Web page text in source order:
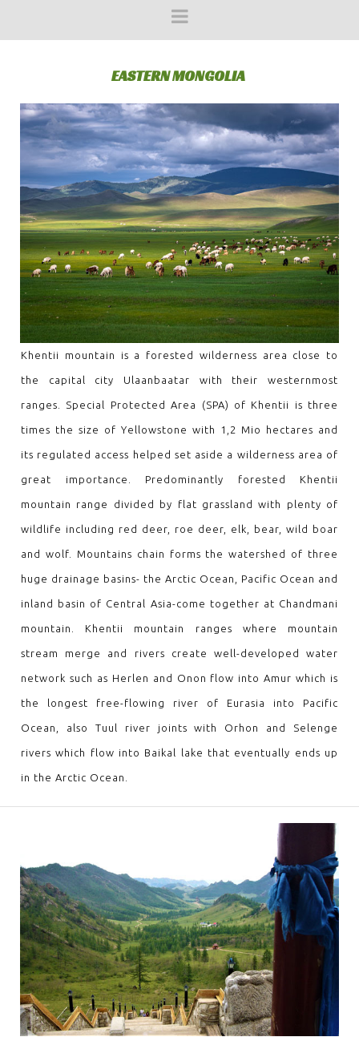
EASTERN MONGOLIA
Khentii mountain is a forested wilderness area close to
the capital city Ulaanbaatar with their westernmost
ranges. Special Protected Area (SPA) of Khentii is three
times the size of Yellowstone with 1,2 Mio hectares and
its regulated access helped set aside a wilderness area of
great importance. Predominantly forested Khentii
mountain range divided by flat grassland with plenty of
wildlife including red deer, roe deer, elk, bear, wild boar
and wolf. Mountains chain forms the watershed of three
huge drainage basins- the Arctic Ocean, Pacific Ocean and
inland basin of Central Asia-come together at Chandmani
mountain. Khentii mountain ranges where mountain
stream merge and rivers create well-developed water
network such as Herlen and Onon flow into Amur which is
the longest free-flowing river of Eurasia into Pacific
Ocean, also Tuul river joints with Orhon and Selenge
rivers which flow into Baikal lake that eventually ends up
in the Arctic Ocean.